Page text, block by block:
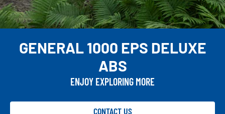
GENERAL 1000 EPS DELUXE
ABS
ENJOY EXPLORING MORE
CONTACT US